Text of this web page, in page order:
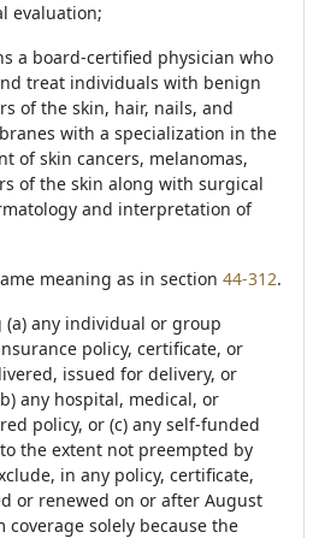
evaluation;
a board-certified physician who
treat individuals with benign
of the skin, hair, nails, and
with a specialization in the
of skin cancers, melanomas,
of the skin along with surgical
and interpretation of
meaning as in section 44-312.
any individual or group
policy, certificate, or
issued for delivery, or
any hospital, medical, or
policy, or (c) any self-funded
the extent not preempted by
in any policy, certificate,
or renewed on or after August
coverage solely because the